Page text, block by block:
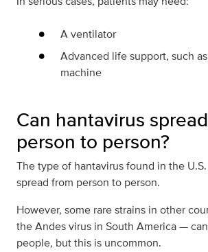
A ventilator
Advanced life support, such
machine
Can hantavirus
person to person?
The type of hantavirus found in the
spread from person to person.
However, some rare strains in other
the Andes virus in South America —
people, but this is uncommon.